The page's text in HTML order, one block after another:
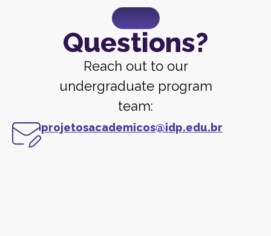
Questions?
Reach out to our
undergraduate program
team:
projetosacademicos@idp.edu.br